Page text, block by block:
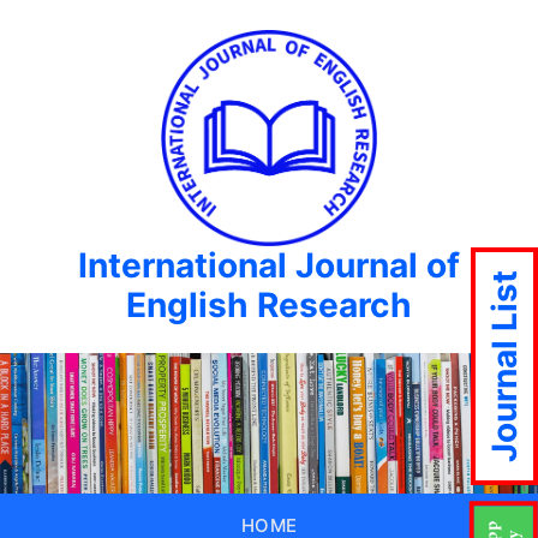
International Journal of
English Research
HOME
Journal List